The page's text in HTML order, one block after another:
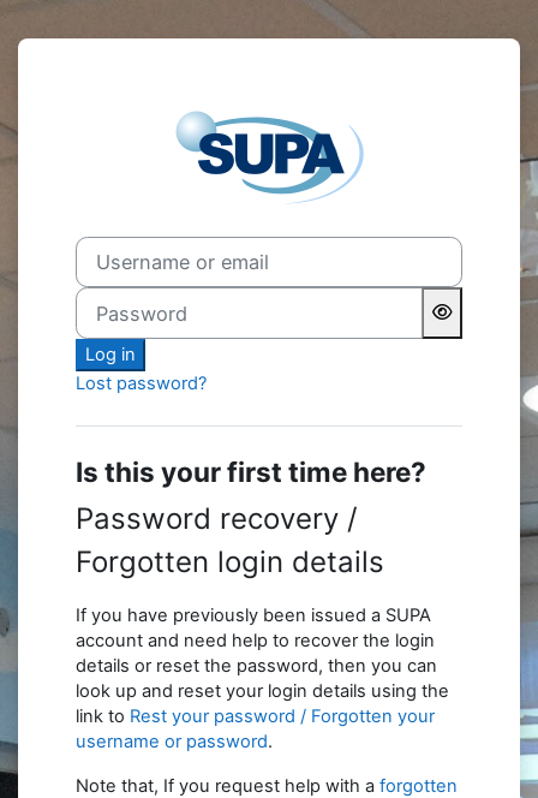
Log in to
Username or email
Password
Log in
Lost password?
Is this your first time here?
Password recovery /
Forgotten login details
If you have previously been issued a SUPA
account and need help to recover the login
details or reset the password, then you can
look up and reset your login details using the
link to Rest your password / Forgotten your
username or password.
Note that, If you request help with a forgotten